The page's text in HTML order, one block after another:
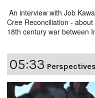
An interview with Job
Cree Reconciliation -
18th century war between
05:33 Perspectives